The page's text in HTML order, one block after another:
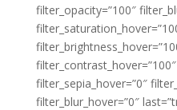
filter_opacity=”100″
filter_sepia_hover=”0″
filter_blur_hover=”0″